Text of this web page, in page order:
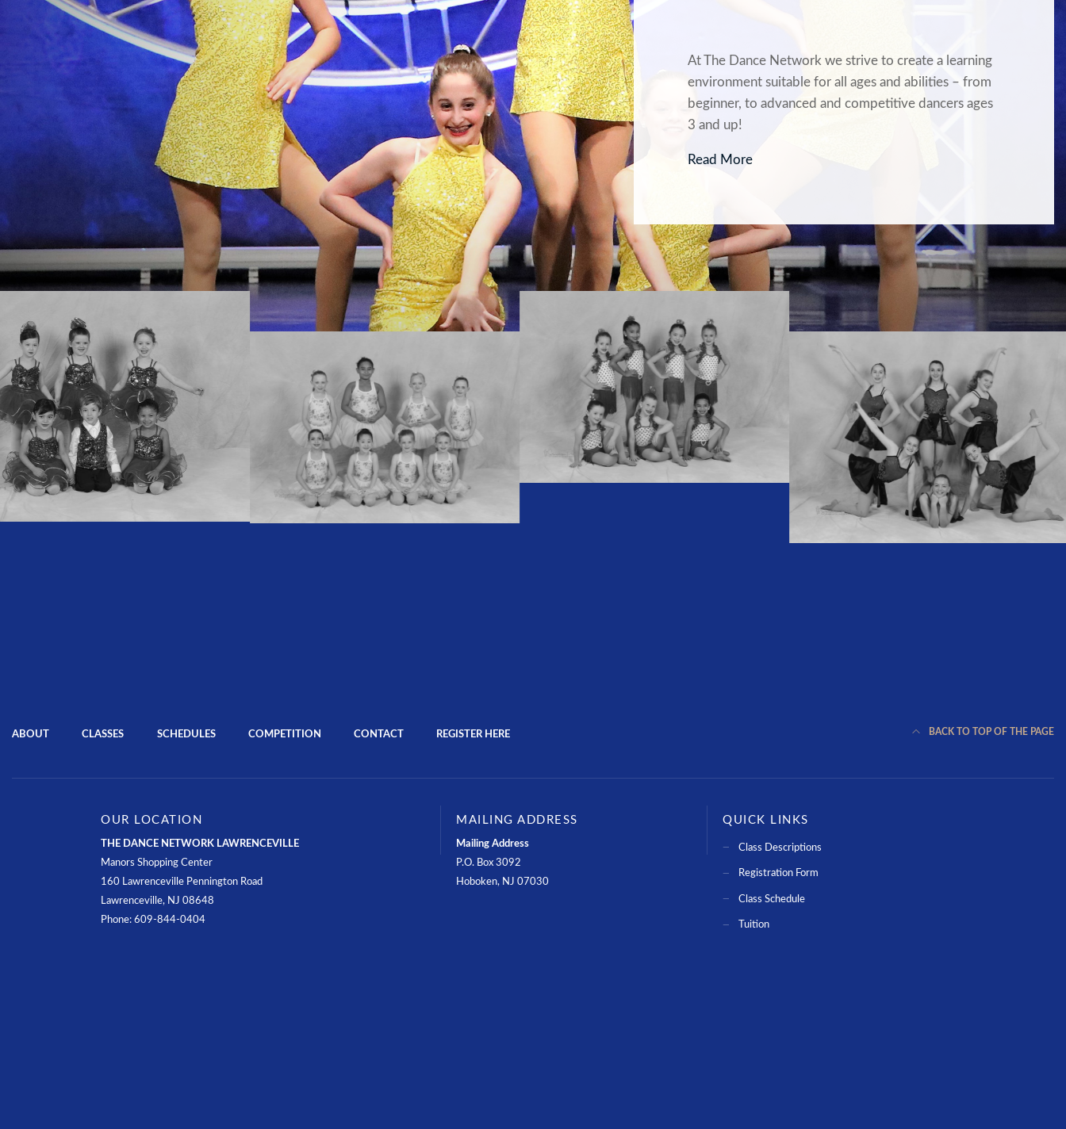
At The Dance Network we strive to create a learning
environment suitable for all ages and abilities – from
beginner, to advanced and competitive dancers ages
3 and up!
Read More
ABOUT CLASSES SCHEDULES COMPETITION CONTACT REGISTER HERE BACK TO TOP OF THE PAGE
OUR LOCATION
THE DANCE NETWORK LAWRENCEVILLE
Manors Shopping Center
160 Lawrenceville Pennington Road
Lawrenceville, NJ 08648
Phone: 609-844-0404
MAILING ADDRESS
Mailing Address
P.O. Box 3092
Hoboken, NJ 07030
QUICK LINKS
Class Descriptions
Registration Form
Class Schedule
Tuition